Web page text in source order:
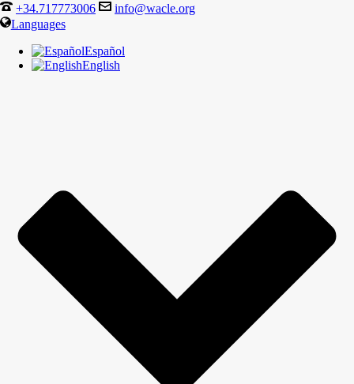
+34.717773006
info@wacle.org
Languages
Español
English